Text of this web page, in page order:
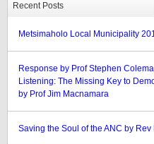
Recent Posts
Metsimaholo Local Municipality
Response by Prof Stephen
Listening: The Missing Key to
by Prof Jim Macnamara
Saving the Soul of the ANC by Rev